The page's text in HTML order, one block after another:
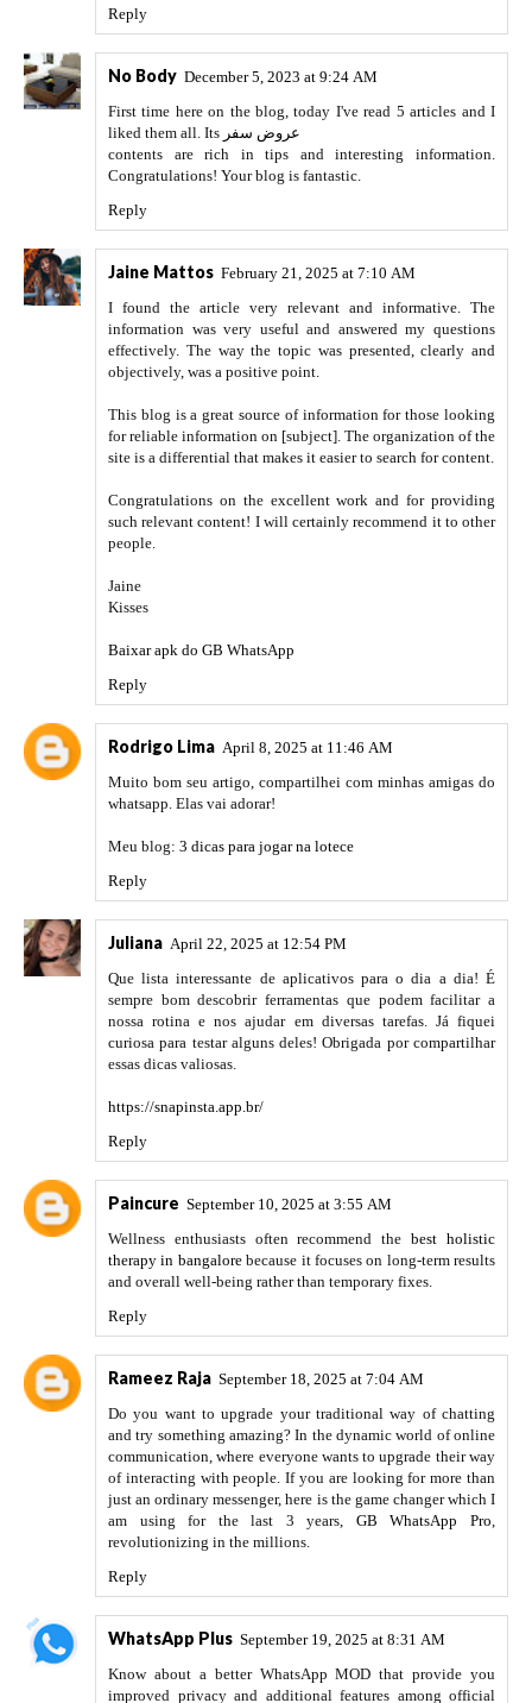
Reply
No Body December 5, 2023 at 9:24 AM
First time here on the blog, today I've read 5 articles and I
liked them all. Its عروض سفر
contents are rich in tips and interesting information.
Congratulations! Your blog is fantastic.
Reply
Jaine Mattos February 21, 2025 at 7:10 AM
I found the article very relevant and informative. The
information was very useful and answered my questions
effectively. The way the topic was presented, clearly and
objectively, was a positive point.
This blog is a great source of information for those looking
for reliable information on [subject]. The organization of the
site is a differential that makes it easier to search for content.
Congratulations on the excellent work and for providing
such relevant content! I will certainly recommend it to other
people.
Jaine
Kisses
Baixar apk do GB WhatsApp
Reply
Rodrigo Lima April 8, 2025 at 11:46 AM
Muito bom seu artigo, compartilhei com minhas amigas do
whatsapp. Elas vai adorar!
Meu blog: 3 dicas para jogar na lotece
Reply
Juliana April 22, 2025 at 12:54 PM
Que lista interessante de aplicativos para o dia a dia! É
sempre bom descobrir ferramentas que podem facilitar a
nossa rotina e nos ajudar em diversas tarefas. Já fiquei
curiosa para testar alguns deles! Obrigada por compartilhar
essas dicas valiosas.
https://snapinsta.app.br/
Reply
Paincure September 10, 2025 at 3:55 AM
Wellness enthusiasts often recommend thebest holistic
therapy in bangalorebecause it focuses on long-term results
and overall well-being rather than temporary fixes.
Reply
Rameez Raja September 18, 2025 at 7:04 AM
Do you want to upgrade your traditional way of chatting
and try something amazing? In the dynamic world of online
communication, where everyone wants to upgrade their way
of interacting with people. If you are looking for more than
just an ordinary messenger, here is the game changer which I
am using for the last 3 years, GB WhatsApp Pro
revolutionizing in the millions.
Reply
WhatsApp Plus September 19, 2025 at 8:31 AM
Know about a better WhatsApp MOD that provide you
improved privacy and additional features among official